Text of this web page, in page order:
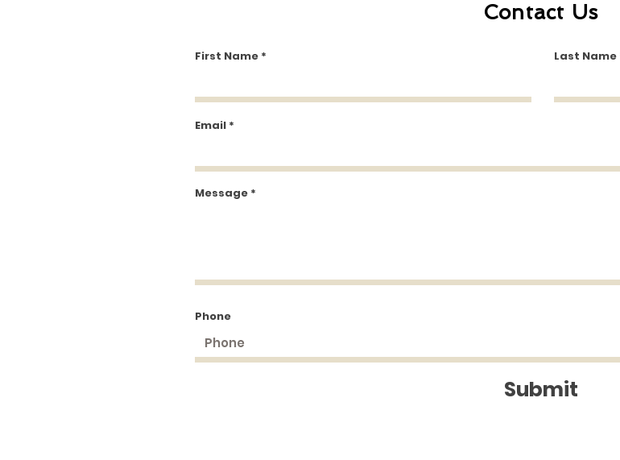
Contact Us
First Name Last Name
Email
Message
Phone
Submit